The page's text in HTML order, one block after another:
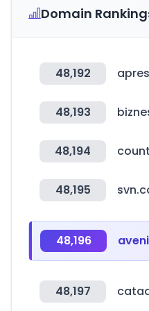
Domain
48,192
48,193
48,194
48,195
48,196
48,197